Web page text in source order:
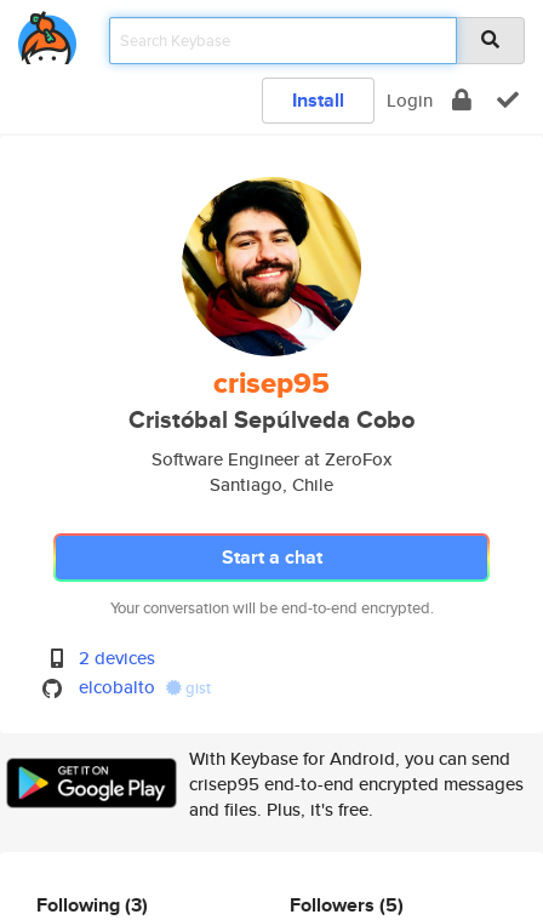
Install Login
crisep95
Cristóbal Sepúlveda Cobo
Software Engineer at ZeroFox
Santiago, Chile
Start a chat
Your conversation will be end-to-end encrypted.
2 devices
elcobalto
gist
With Keybase for Android, you can send
crisep95 end-to-end encrypted messages
and files. Plus, it's free.
Following(3) Followers (5)